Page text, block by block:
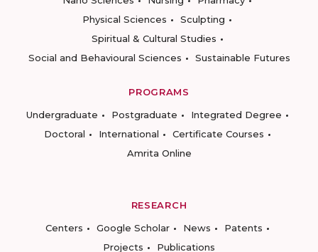
Physical Sciences
Sculpting
Spiritual & Cultural Studies
Social and Behavioural Sciences
Sustainable Futures
PROGRAMS
Undergraduate
Postgraduate
Integrated Degree
Doctoral
International
Certificate Courses
Amrita Online
RESEARCH
Centers
Google Scholar News
Patents
Projects
Publications